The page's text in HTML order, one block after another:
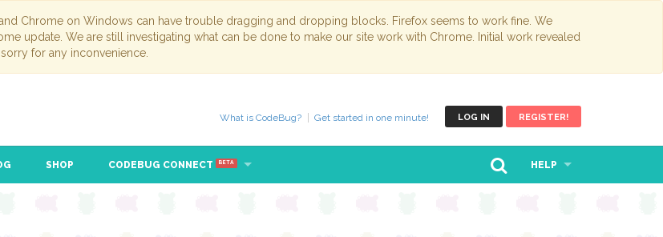
Chrome on Windows can have trouble dragging and dropping blocks. Firefox seems to work fine. We
update. We are still investigating what can be done to make our site work with Chrome. Initial work revealed
for any inconvenience.
LOG IN REGISTER!
What is CodeBug? Get started in one minute!
SHOP CODEBUG CONNECT BETA HELP